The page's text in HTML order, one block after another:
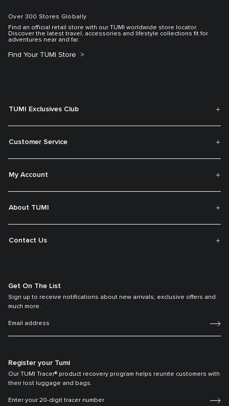
Over 300 Stores Globally
Find an official retail store with our TUMI worldwide store locator.
Discover the latest travel, accessories and lifestyle collections fit for
adventures near and far.
Find Your TUMI Store
TUMI Exclusives Club
Customer Service
My Account
About TUMI
Contact Us
Get On The List
Sign up to receive notifications about new arrivals, exclusive offers and
much more.
Register your Tumi
Our TUMI Tracer® product recovery program helps reunite customers with
their lost luggage and bags.